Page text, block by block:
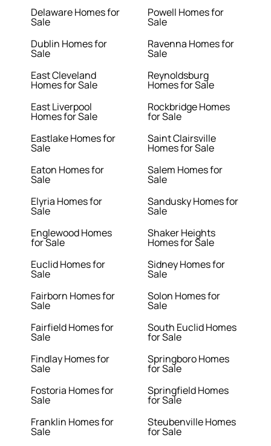
Delaware Homes for
Sale
Dublin Homes for
Sale
East Cleveland
Homes for Sale
East Liverpool
Homes for Sale
Eastlake Homes for
Sale
Eaton Homes for
Sale
Elyria Homes for
Sale
Englewood Homes
for Sale
Euclid Homes for
Sale
Fairborn Homes for
Sale
Fairfield Homes for
Sale
Findlay Homes for
Sale
Fostoria Homes for
Sale
Franklin Homes for
Sale
Powell Homes for
Sale
Ravenna Homes for
Sale
Reynoldsburg
Homes for Sale
Rockbridge Homes
for Sale
Saint Clairsville
Homes for Sale
Salem Homes for
Sale
Sandusky Homes for
Sale
Shaker Heights
Homes for Sale
Sidney Homes for
Sale
Solon Homes for
Sale
South Euclid Homes
for Sale
Springboro Homes
for Sale
Springfield Homes
for Sale
Steubenville Homes
for Sale